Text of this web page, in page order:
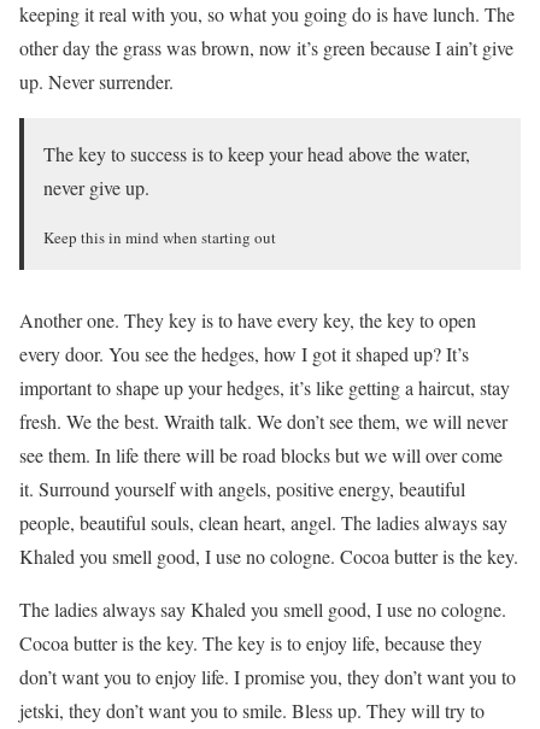
keeping it real with you, so what you going do is have lunch. The
other day the grass was brown, now it’s green because I ain’t give
up. Never surrender.
The key to success is to keep your head above the water,
never give up.
Keep this in mind when starting out
Another one. They key is to have every key, the key to open
every door. You see the hedges, how I got it shaped up? It’s
important to shape up your hedges, it’s like getting a haircut, stay
fresh. We the best. Wraith talk. We don’t see them, we will never
see them. In life there will be road blocks but we will over come
it. Surround yourself with angels, positive energy, beautiful
people, beautiful souls, clean heart, angel. The ladies always say
Khaled you smell good, I use no cologne. Cocoa butter is the key.
The ladies always say Khaled you smell good, I use no cologne.
Cocoa butter is the key. The key is to enjoy life, because they
don’t want you to enjoy life. I promise you, they don’t want you to
jetski, they don’t want you to smile. Bless up. They will try to